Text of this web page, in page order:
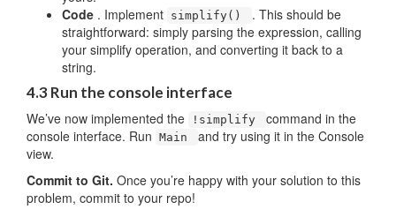
Code . Implement simplify()
. This should be
straightforward: simply parsing the expression, calling
your simplify operation, and converting it back to a
string.
4.3 Run the console interface
We’ve now implemented the !simplify
command in the
console interface. Run Main
and try using it in the Console
view.
Commit to Git. Once you’re happy with your solution to this
problem, commit to your repo!